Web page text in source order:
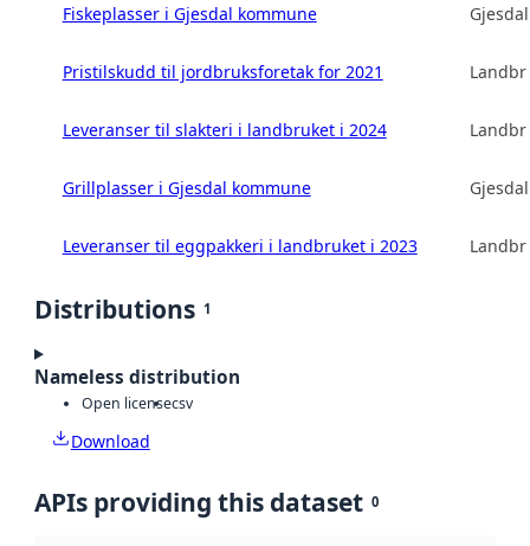
Fiskeplasser i Gjesdal kommune
Pristilskudd til jordbruksforetak for 2021
Leveranser til slakteri i landbruket i 2024
Grillplasser i Gjesdal kommune
Leveranser til eggpakkeri i landbruket i 2023
Distributions 1
Nameless distribution
Open licensecsv
Download
APIs providing this dataset 0